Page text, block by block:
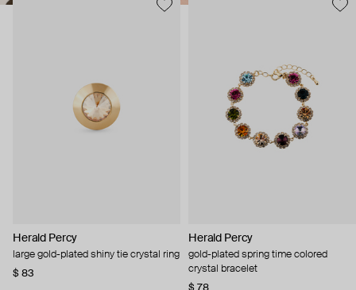
Herald Percy
large gold-plated shiny tie crystal ring
$ 83
Herald Percy
gold-plated spring time colored
crystal bracelet
$ 78